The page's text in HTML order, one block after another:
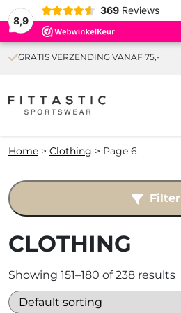
8,9
369 Reviews
GRATIS VERZENDING VANAF 75,-
Home > Clothing > Page 6
Filter
CLOTHING
Showing 151–180 of 238 results